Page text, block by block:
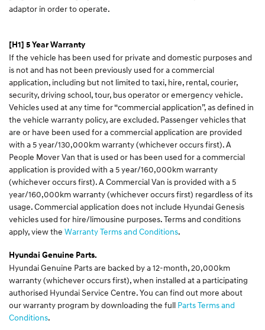
adaptor in order to operate.
[H1] 5 Year Warranty
If the vehicle has been used for private and domestic purposes and
is not and has not been previously used for a commercial
application, including but not limited to taxi, hire, rental, courier,
security, driving school, tour, bus operator or emergency vehicle.
Vehicles used at any time for “commercial application”, as defined in
the vehicle warranty policy, are excluded. Passenger vehicles that
are or have been used for a commercial application are provided
with a 5 year/130,000km warranty (whichever occurs first). A
People Mover Van that is used or has been used for a commercial
application is provided with a 5 year/160,000km warranty
(whichever occurs first). A Commercial Van is provided with a 5
year/160,000km warranty (whichever occurs first) regardless of its
usage. Commercial application does not include Hyundai Genesis
vehicles used for hire/limousine purposes. Terms and conditions
apply, view the Warranty Terms and Conditions.
Hyundai Genuine Parts.
Hyundai Genuine Parts are backed by a 12-month, 20,000km
warranty (whichever occurs first), when installed at a participating
authorised Hyundai Service Centre. You can find out more about
our warranty program by downloading the full Parts Terms and
Conditions.